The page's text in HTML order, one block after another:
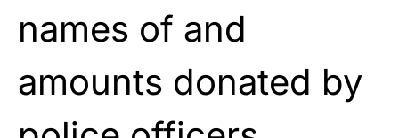
names of and
amounts donated by